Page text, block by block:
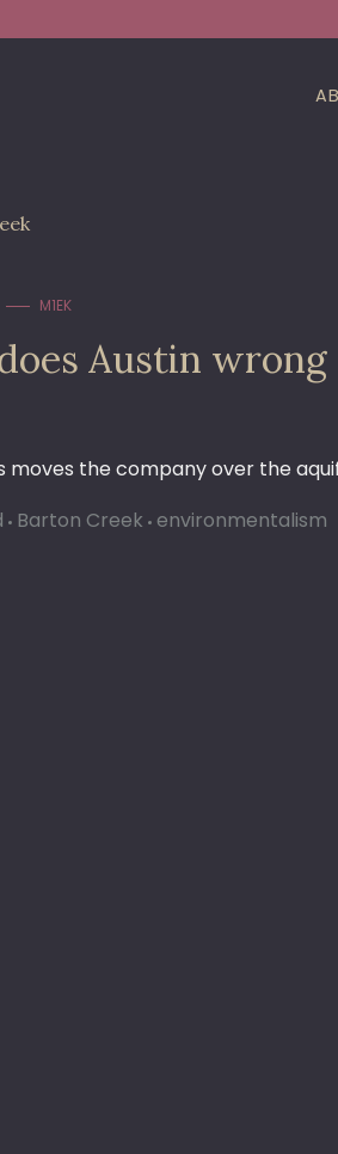
M1EK
Austin wrong
moves the company over the
Barton Creek environmentalism